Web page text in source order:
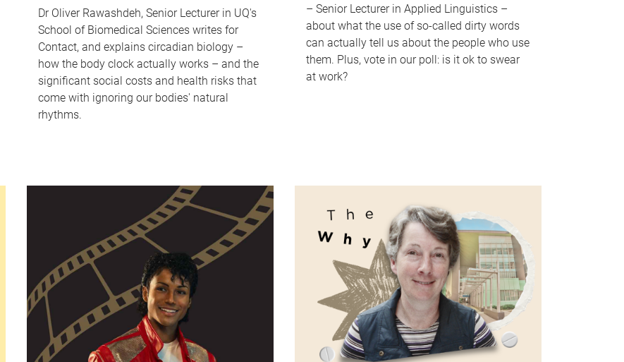
Dr Oliver Rawashdeh, Senior Lecturer in UQ's
School of Biomedical Sciences writes for
Contact, and explains circadian biology –
how the body clock actually works – and the
significant social costs and health risks that
come with ignoring our bodies' natural
rhythms.
– Senior Lecturer in Applied Linguistics –
about what the use of so-called dirty words
can actually tell us about the people who use
them. Plus, vote in our poll: is it ok to swear
at work?